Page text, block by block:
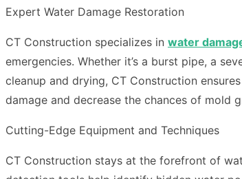
Expert Water Damage Restoration
CT Construction specializes in water
emergencies. Whether it’s a burst pipe, a
cleanup and drying, CT Construction
damage and decrease the chances of mold
Cutting-Edge Equipment and Techniques
CT Construction stays at the forefront of